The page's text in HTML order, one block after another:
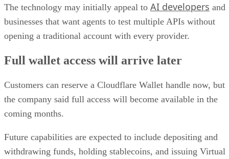
The technology may initially appeal to AI developers and
businesses that want agents to test multiple APIs without
opening a traditional account with every provider.
Full wallet access will arrive later
Customers can reserve a Cloudflare Wallet handle now, but
the company said full access will become available in the
coming months.
Future capabilities are expected to include depositing and
withdrawing funds, holding stablecoins, and issuing Virtual